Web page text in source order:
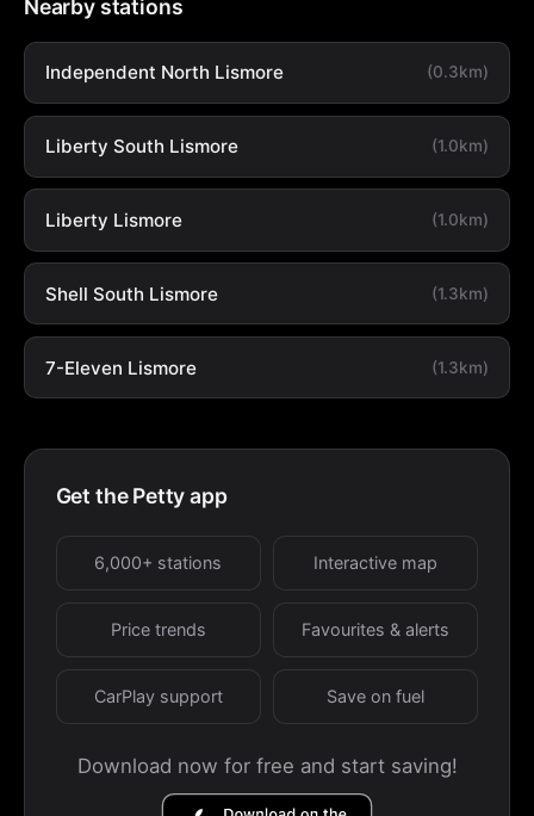
Nearby stations
Independent North Lismore (0.3km)
Liberty South Lismore (1.0km)
Liberty Lismore (1.0km)
Shell South Lismore (1.3km)
7-Eleven Lismore (1.3km)
Get the Petty app
6,000+ stations Interactive map
Price trends Favourites & alerts
CarPlay support Save on fuel
Download now for free and start saving!